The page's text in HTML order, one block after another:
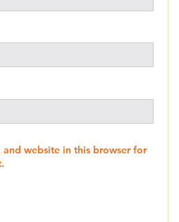
and website in this browser for